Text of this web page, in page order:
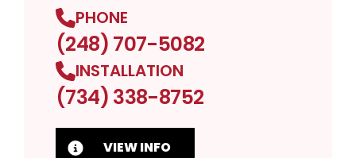
PHONE
(248) 707-5082
INSTALLATION
(734) 338-8752
VIEW INFO